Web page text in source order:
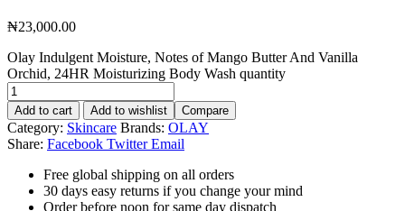
₦23,000.00
Olay Indulgent Moisture, Notes of Mango Butter And Vanilla
Orchid, 24HR Moisturizing Body Wash quantity
Add to cart Add to wishlist Compare
Category: Skincare Brands: OLAY
Share: Facebook Twitter Email
Free global shipping on all orders
30 days easy returns if you change your mind
Order before noon for same day dispatch